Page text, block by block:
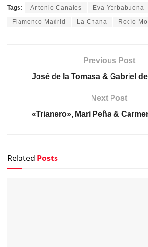
Tags: Antonio Canales Eva Yerbabuena
Flamenco Madrid La Chana Rocío
Previous Post
José de la Tomasa & Gabriel
Next Post
«Trianero», Mari Peña &
Related Posts